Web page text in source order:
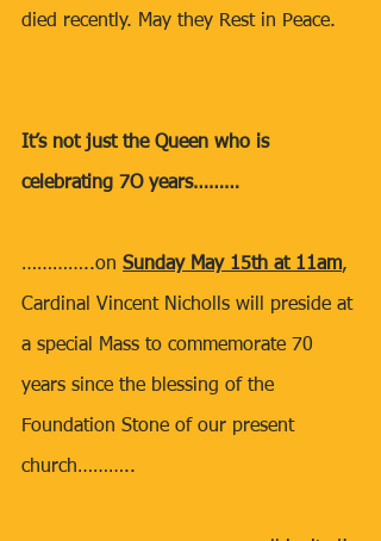
died recently. May they Rest in Peace.
It’s not just the Queen who is
celebrating 7O years………
…………..on Sunday May 15th at 11am,
Cardinal Vincent Nicholls will preside at
a special Mass to commemorate 70
years since the blessing of the
Foundation Stone of our present
church………..